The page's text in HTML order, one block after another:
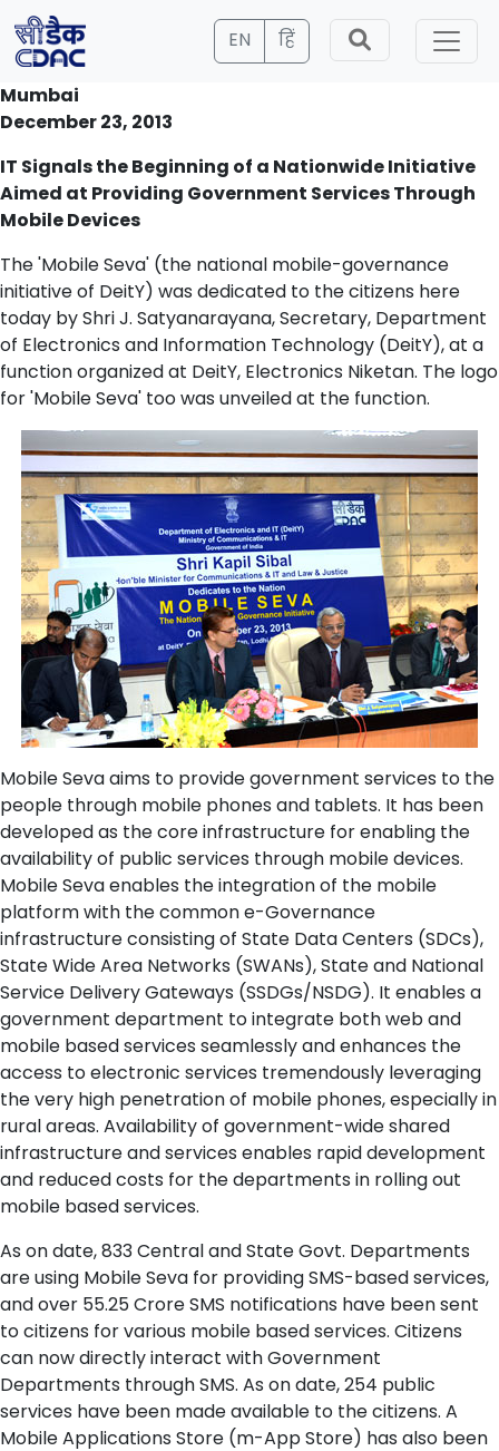
EN हिं
Mumbai
December 23, 2013
IT Signals the Beginning of a Nationwide Initiative
Aimed at Providing Government Services Through
Mobile Devices
The 'Mobile Seva' (the national mobile-governance
initiative of DeitY) was dedicated to the citizens here
today by Shri J. Satyanarayana, Secretary, Department
of Electronics and Information Technology (DeitY), at a
function organized at DeitY, Electronics Niketan. The logo
for 'Mobile Seva' too was unveiled at the function.
Mobile Seva aims to provide government services to the
people through mobile phones and tablets. It has been
developed as the core infrastructure for enabling the
availability of public services through mobile devices.
Mobile Seva enables the integration of the mobile
platform with the common e-Governance
infrastructure consisting of State Data Centers (SDCs),
State Wide Area Networks (SWANs), State and National
Service Delivery Gateways (SSDGs/NSDG). It enables a
government department to integrate both web and
mobile based services seamlessly and enhances the
access to electronic services tremendously leveraging
the very high penetration of mobile phones, especially in
rural areas. Availability of government-wide shared
infrastructure and services enables rapid development
and reduced costs for the departments in rolling out
mobile based services.
As on date, 833 Central and State Govt. Departments
are using Mobile Seva for providing SMS-based services,
and over 55.25 Crore SMS notifications have been sent
to citizens for various mobile based services. Citizens
can now directly interact with Government
Departments through SMS. As on date, 254 public
services have been made available to the citizens. A
Mobile Applications Store (m-App Store) has also been